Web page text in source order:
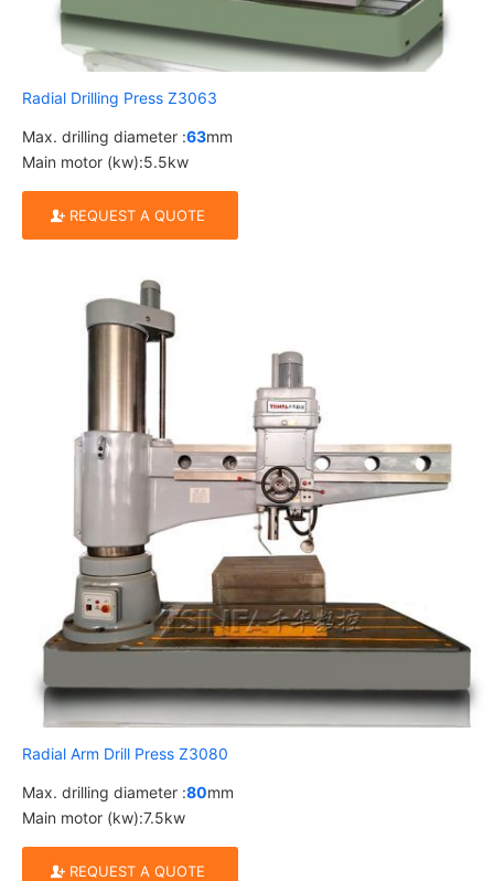
Radial Drilling Press Z3063
Max. drilling diameter :63mm
Main motor (kw):5.5kw
REQUEST A QUOTE
Radial Arm Drill Press Z3080
Max. drilling diameter :80mm
Main motor (kw):7.5kw
REQUEST A QUOTE